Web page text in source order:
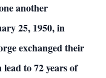
another
25, 1950, in
exchanged their
lead to 72 years of